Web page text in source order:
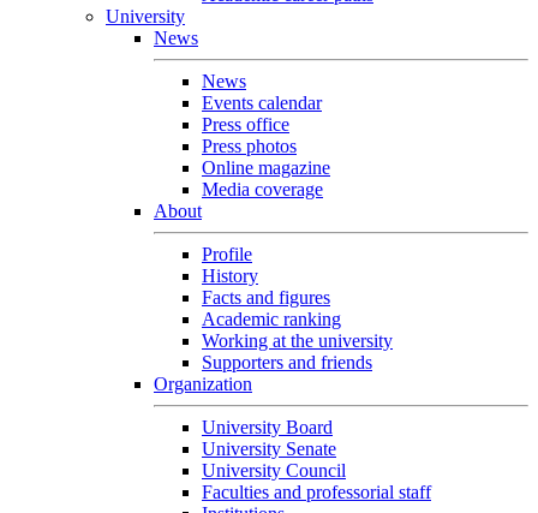
University
News
News
Events calendar
Press office
Press photos
Online magazine
Media coverage
About
Profile
History
Facts and figures
Academic ranking
Working at the university
Supporters and friends
Organization
University Board
University Senate
University Council
Faculties and professorial staff